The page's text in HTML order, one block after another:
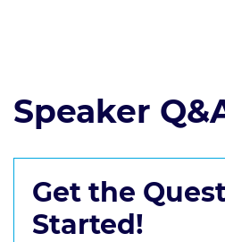
Speaker
Get the
Started!